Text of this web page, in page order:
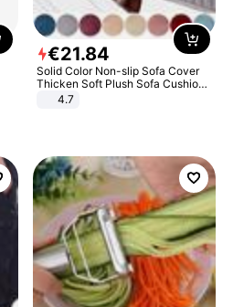
€21.84
Solid Color Non-slip Sofa Cover
Thicken Soft Plush Sofa Cushion
Towel for Living Room Furniture
4.7